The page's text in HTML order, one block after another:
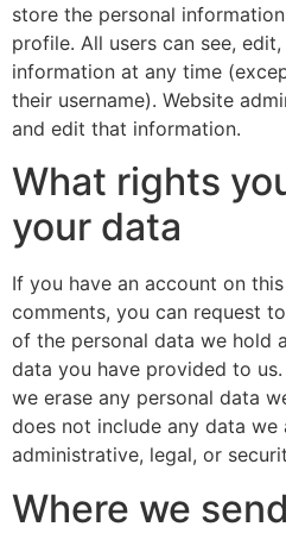
store the personal
profile. All users can see,
information at any time
their username). Website
and edit that information.
What rights
your data
If you have an account on
comments, you can request
of the personal data we hold
data you have provided to
we erase any personal data
does not include any data
administrative, legal, or
Where we